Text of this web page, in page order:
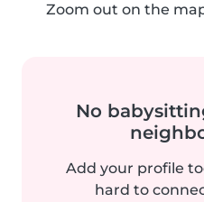
Zoom out on the
No
Add your profile
hard to